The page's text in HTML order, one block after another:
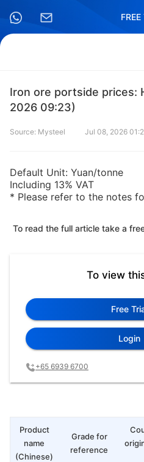
Iron ore portside prices:
2026 09:23)
Source: Mysteel Jul 08, 2026
Default Unit: Yuan/tonne
Including 13% VAT
* Please refer to the notes
To read the full article take a
To view
Free
Login
+65 6939 6700
Grade for
reference
Product
name
(Chinese)